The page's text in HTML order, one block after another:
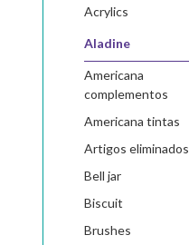
acrylics
aladine
americana
complementos
americana tintas
artigos eliminados
bell jar
biscuit
brushes